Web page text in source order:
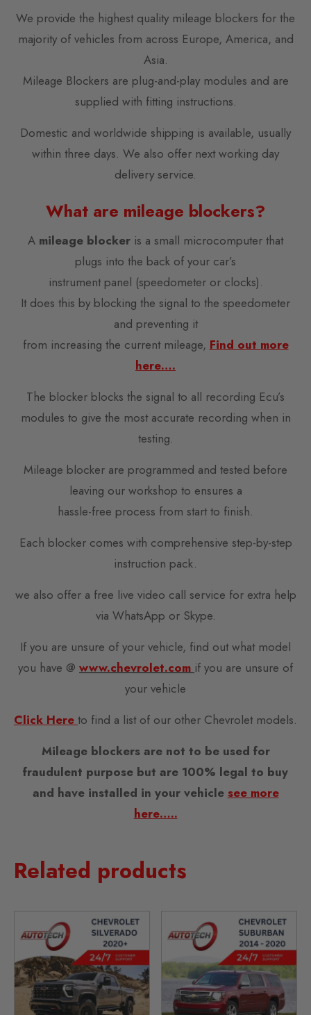
We provide the highest quality mileage blockers for the
majority of vehicles from across Europe, America, and
Asia.
Mileage Blockers are plug-and-play modules and are
supplied with fitting instructions.
Domestic and worldwide shipping is available, usually
within three days. We also offer next working day
delivery service.
What are mileage blockers?
A mileage blocker is a small microcomputer that
plugs into the back of your car’s
instrument panel (speedometer or clocks).
It does this by blocking the signal to the speedometer
and preventing it
from increasing the current mileage, Find out more
here….
The blocker blocks the signal to all recording Ecu’s
modules to give the most accurate recording when in
testing.
Mileage blocker are programmed and tested before
leaving our workshop to ensures a
hassle-free process from start to finish.
Each blocker comes with comprehensive step-by-step
instruction pack.
we also offer a free live video call service for extra help
via WhatsApp or Skype.
If you are unsure of your vehicle, find out what model
you have @ www.chevrolet.com if you are unsure of
your vehicle
Click Here to find a list of our other Chevrolet models.
Mileage blockers are not to be used for
fraudulent purpose but are 100% legal to buy
and have installed in your vehicle see more
here…..
Related products